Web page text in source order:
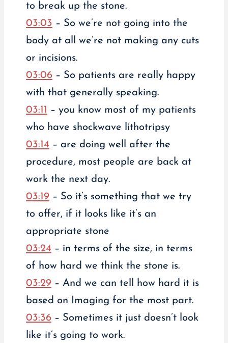
to break up the stone.
03:03 – So we’re not going into the
body at all we’re not making any cuts
or incisions.
03:06– So patients are really happy
with that generally speaking.
03:11 – you know most of my patients
who have shockwave lithotripsy
03:14 – are doing well after the
procedure, most people are back at
work the next day.
03:19– So it’s something that we try
to offer, if it looks like it’s an
appropriate stone
03:24 – in terms of the size, in terms
of how hard we think the stone is.
03:29– And we can tell how hard it is
based on Imaging for the most part.
03:36– Sometimes it just doesn’t look
like it’s going to work.